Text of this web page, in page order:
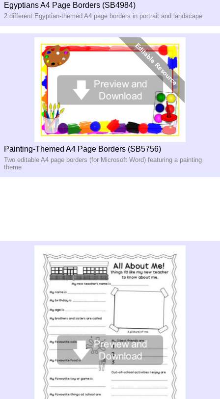
Egyptians A4 Page Borders (SB4984)
2 different Egyptian-themed A4 page borders in portrait and landscape
Painting-Themed A4 Page Borders (SB5756)
Two editable A4 page borders (for Microsoft Word) featuring a painting
theme